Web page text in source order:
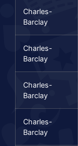
Charles-
Barclay
Charles-
Barclay
Charles-
Barclay
Charles-
Barclay